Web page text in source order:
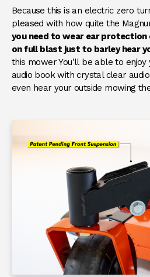
Because this is an electric zero
pleased with how quite the
you need to wear ear protection
on full blast just to barley hear
this mower You'll be able to
audio book with crystal clear
even hear your outside mowing